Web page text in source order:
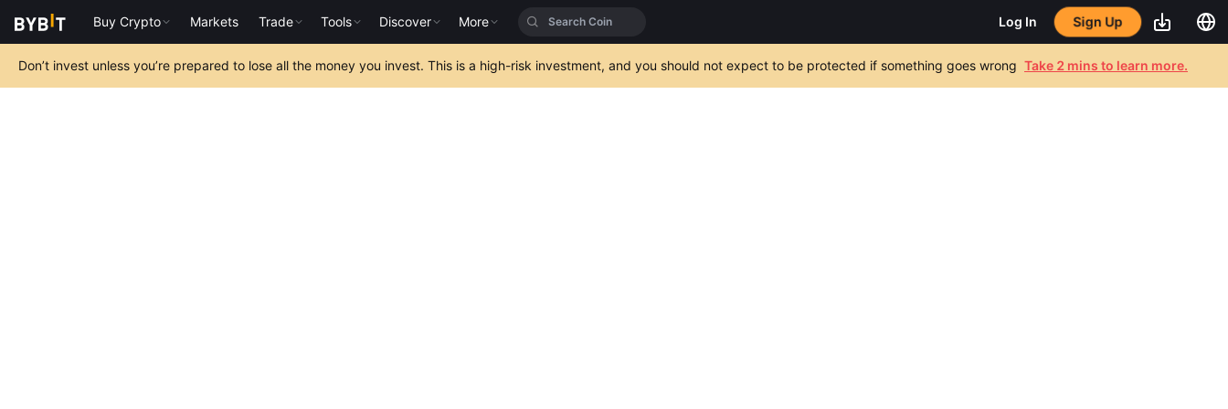
Buy Crypto Markets Trade Tools Discover More Log In Sign Up
Don’t invest unless you’re prepared to lose all the money you invest. This is a high-risk investment, and you should not expect to be protected if something goes wrong Take 2 mins to learn more.